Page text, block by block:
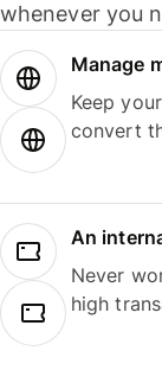
whenever you
Manage
Keep
convert
An
Never
high